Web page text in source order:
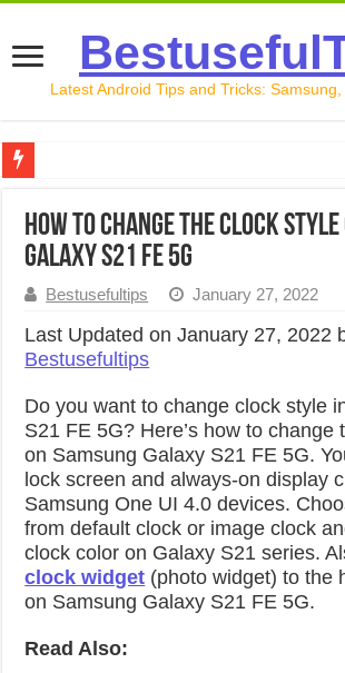
Latest Android Tips and Tricks:
How to Record Your Screen on
How to Transfer Data from Android to
How to Transfer Data from Android to
How to Change the Clock Style
Galaxy S21 FE 5G
Bestusefultips January 27, 2022
Last Updated on January 27, 2022
Bestusefultips
Do you want to change clock style
S21 FE 5G? Here’s how to change
on Samsung Galaxy S21 FE 5G.
lock screen and always-on display
Samsung One UI 4.0 devices.
from default clock or image clock
clock color on Galaxy S21 series.
clock widget (photo widget) to the
on Samsung Galaxy S21 FE 5G.
Read Also: